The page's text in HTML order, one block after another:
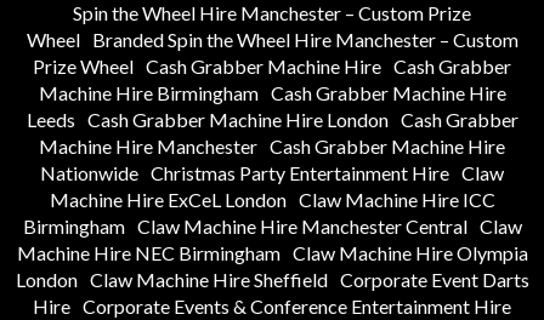
Spin the Wheel Hire Manchester – Custom Prize
Wheel
Branded Spin the Wheel Hire Manchester – Custom
Prize Wheel Cash Grabber Machine Hire Cash Grabber
Machine Hire Birmingham Cash Grabber Machine Hire
Leeds Cash Grabber Machine Hire London Cash Grabber
Machine Hire Manchester Cash Grabber Machine Hire
Nationwide Christmas Party Entertainment Hire Claw
Machine Hire ExCeL London Claw Machine Hire ICC
Birmingham Claw Machine Hire Manchester Central Claw
Machine Hire NEC Birmingham Claw Machine Hire Olympia
London Claw Machine Hire Sheffield Corporate Event Darts
Hire Corporate Events & Conference Entertainment Hire